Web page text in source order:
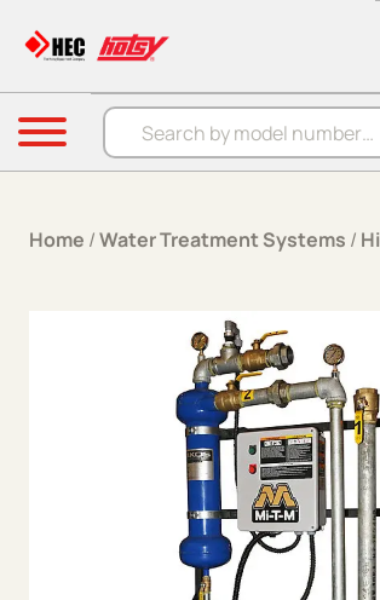
Products search
Menu
Home /Water Treatment Systems /